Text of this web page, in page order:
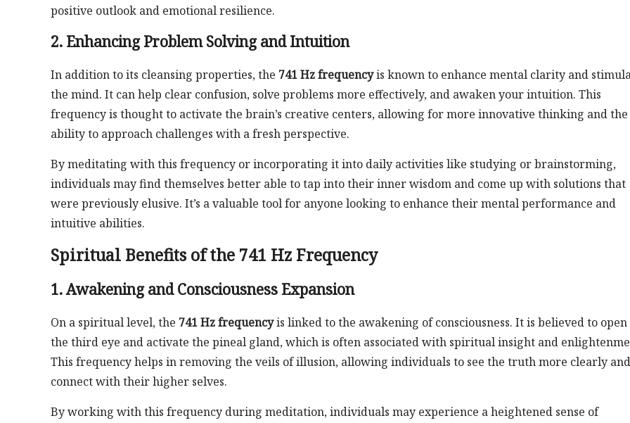
positive outlook and emotional resilience.
2. Enhancing Problem Solving and Intuition
In addition to its cleansing properties, the 741 Hz frequencyis known to enhance mental clarity and
the mind. It can help clear confusion, solve problems more effectively, and awaken your intuition. This
frequency is thought to activate the brain’s creative centers, allowing for more innovative thinking and the
ability to approach challenges with a fresh perspective.
By meditating with this frequency or incorporating it into daily activities like studying or brainstorming,
individuals may find themselves better able to tap into their inner wisdom and come up with solutions that
were previously elusive. It’s a valuable tool for anyone looking to enhance their mental performance and
intuitive abilities.
Spiritual Benefits of the 741 Hz Frequency
1. Awakening and Consciousness Expansion
On a spiritual level, the 741 Hz frequencyis linked to the awakening of consciousness. It is believed to open
the third eye and activate the pineal gland, which is often associated with spiritual insight and
This frequency helps in removing the veils of illusion, allowing individuals to see the truth more clearly and
connect with their higher selves.
By working with this frequency during meditation, individuals may experience a heightened sense of